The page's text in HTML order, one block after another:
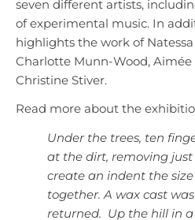
seven different artists,
of experimental music. In
highlights the work of
Charlotte Munn-Wood, Aimée
Christine Stiver.
Read more about the
Under the trees, ten
at the dirt, removing
create an indent the
together. A wax cast
returned. Up the hill in